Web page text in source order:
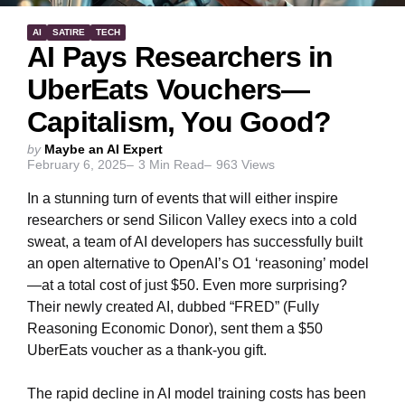
AI SATIRE TECH
AI Pays Researchers in
UberEats Vouchers—
Capitalism, You Good?
Posted
by
by Maybe an AI Expert
February 6, 2025
3 Min Read 963 Views
In a stunning turn of events that will either inspire
researchers or send Silicon Valley execs into a cold
sweat, a team of AI developers has successfully built
an open alternative to OpenAI’s O1 ‘reasoning’ model
—at a total cost of just $50. Even more surprising?
Their newly created AI, dubbed “FRED” (Fully
Reasoning Economic Donor), sent them a $50
UberEats voucher as a thank-you gift.
The rapid decline in AI model training costs has been